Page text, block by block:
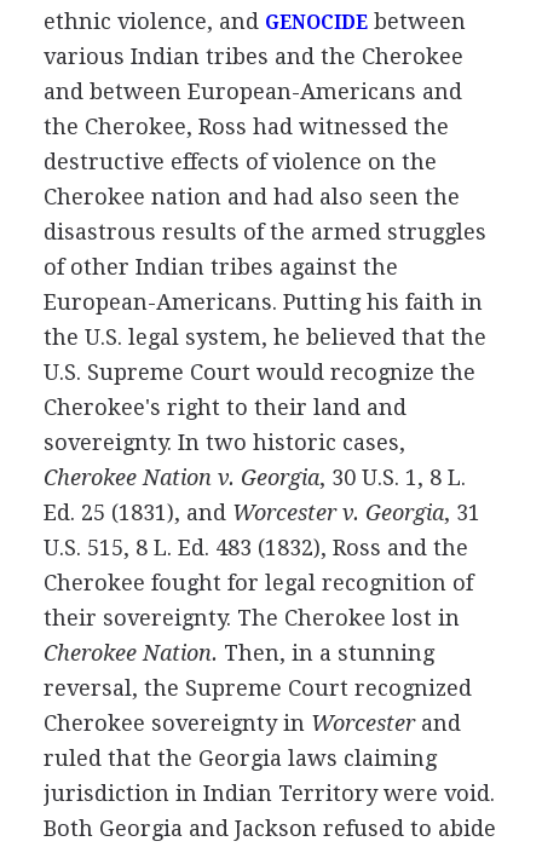
ethnic violence, and GENOCIDEbetween
various Indian tribes and the Cherokee
and between European-Americans and
the Cherokee, Ross had witnessed the
destructive effects of violence on the
Cherokee nation and had also seen the
disastrous results of the armed struggles
of other Indian tribes against the
European-Americans. Putting his faith in
the U.S. legal system, he believed that the
U.S. Supreme Court would recognize the
Cherokee's right to their land and
sovereignty. In two historic cases,
Cherokee Nation v. Georgia, 30 U.S. 1, 8 L.
Ed. 25 (1831), and Worcester v. Georgia, 31
U.S. 515, 8 L. Ed. 483 (1832), Ross and the
Cherokee fought for legal recognition of
their sovereignty. The Cherokee lost in
Cherokee Nation. Then, in a stunning
reversal, the Supreme Court recognized
Cherokee sovereignty in Worcesterand
ruled that the Georgia laws claiming
jurisdiction in Indian Territory were void.
Both Georgia and Jackson refused to abide